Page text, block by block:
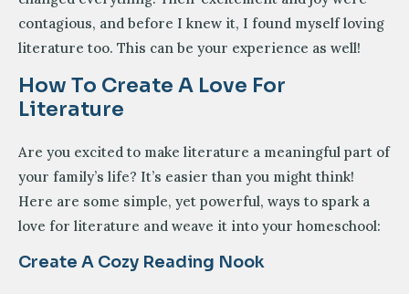
contagious, and before I knew it, I found myself loving
literature too. This can be your experience as well!
How To Create A Love For
Literature
Are you excited to make literature a meaningful part of
your family’s life? It’s easier than you might think!
Here are some simple, yet powerful, ways to spark a
love for literature and weave it into your homeschool:
Create A Cozy Reading Nook